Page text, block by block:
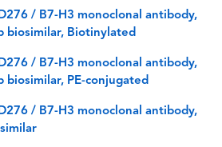
/ B7-H3 monoclonal antibody,
biosimilar, Biotinylated
/ B7-H3 monoclonal antibody,
biosimilar, PE-conjugated
/ B7-H3 monoclonal antibody,